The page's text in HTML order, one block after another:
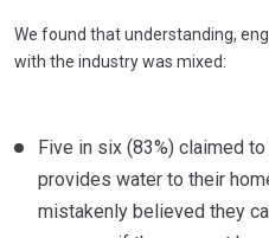
We found that understanding,
with the industry was mixed:
Five in six (83%) claimed
provides water to their
mistakenly believed they